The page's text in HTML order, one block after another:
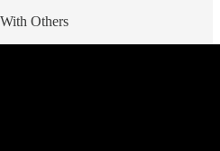
Others